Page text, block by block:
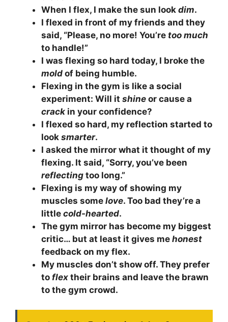
When I flex, I make the sun look dim.
I flexed in front of my friends and they
said, “Please, no more! You’re too much
to handle!”
I was flexing so hard today, I broke the
mold of being humble.
Flexing in the gym is like a social
experiment: Will it shine or cause a
crack in your confidence?
I flexed so hard, my reflection started to
look smarter.
I asked the mirror what it thought of my
flexing. It said, “Sorry, you’ve been
reflecting too long.”
Flexing is my way of showing my
muscles some love. Too bad they’re a
little cold-hearted.
The gym mirror has become my biggest
critic… but at least it gives me honest
feedback on my flex.
My muscles don’t show off. They prefer
to flex their brains and leave the brawn
to the gym crowd.